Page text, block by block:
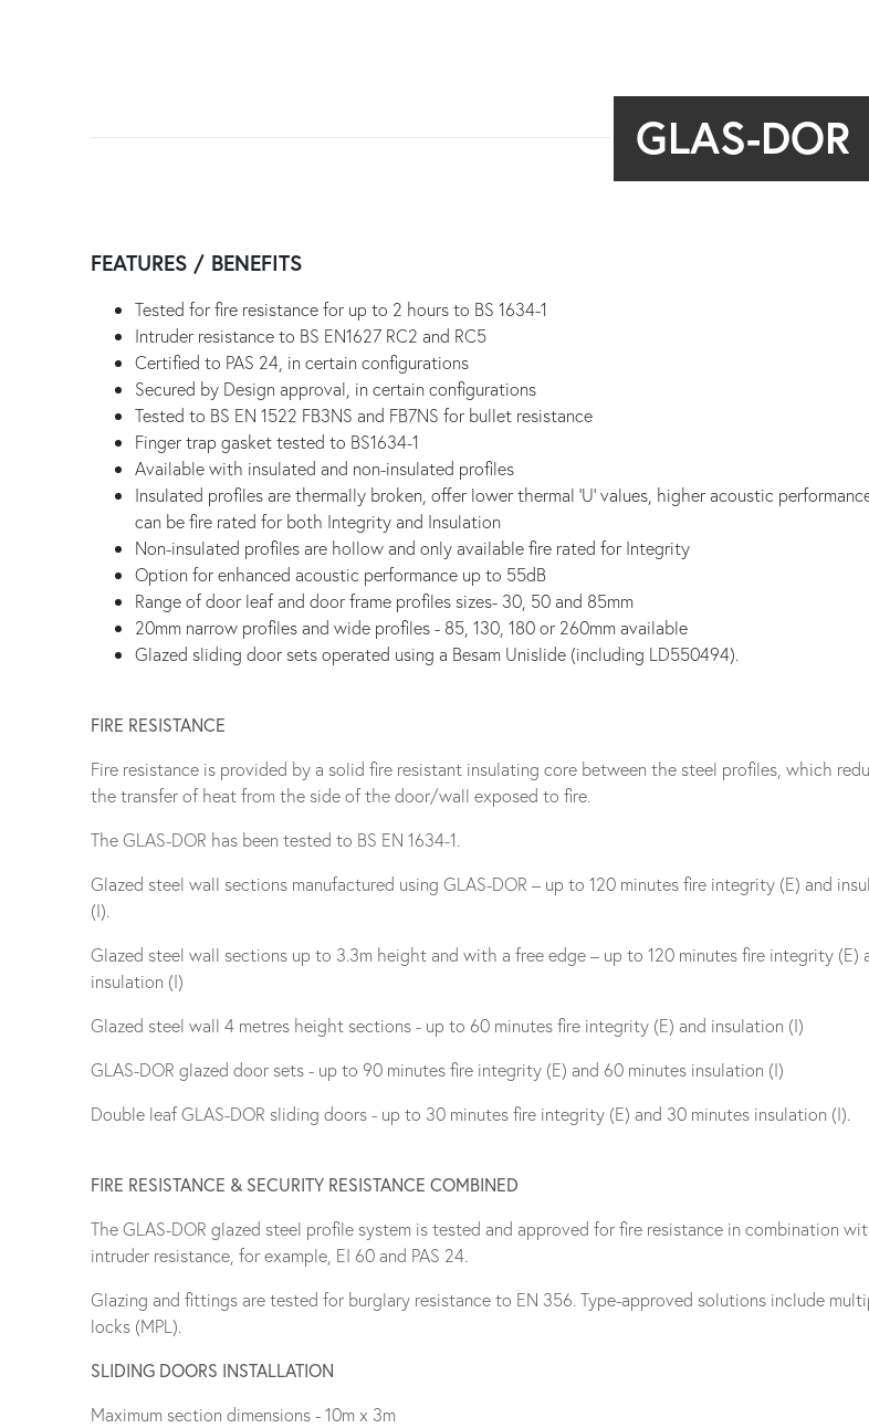
GLAS-DOR
FEATURES / BENEFITS
Tested for fire resistance for up to 2 hours to BS 1634-1
Intruder resistance to BS EN1627 RC2 and RC5
Certified to PAS 24, in certain configurations
Secured by Design approval, in certain configurations
Tested to BS EN 1522 FB3NS and FB7NS for bullet resistance
Finger trap gasket tested to BS1634-1
Available with insulated and non-insulated profiles
Insulated profiles are thermally broken, offer lower thermal ‘U’ values, higher acoustic
can be fire rated for both Integrity and Insulation
Non-insulated profiles are hollow and only available fire rated for Integrity
Option for enhanced acoustic performance up to 55dB
Range of door leaf and door frame profiles sizes- 30, 50 and 85mm
20mm narrow profiles and wide profiles - 85, 130, 180 or 260mm available
Glazed sliding door sets operated using a Besam Unislide (including LD550494).
FIRE RESISTANCE
Fire resistance is provided by a solid fire resistant insulating core between the steel profiles, which
the transfer of heat from the side of the door/wall exposed to fire.
The GLAS-DOR has been tested to BS EN 1634-1.
Glazed steel wall sections manufactured using GLAS-DOR – up to 120 minutes fire integrity (E) and
(I).
Glazed steel wall sections up to 3.3m height and with a free edge – up to 120 minutes fire integrity (E)
insulation (I)
Glazed steel wall 4 metres height sections - up to 60 minutes fire integrity (E) and insulation (I)
GLAS-DOR glazed door sets - up to 90 minutes fire integrity (E) and 60 minutes insulation (I)
Double leaf GLAS-DOR sliding doors - up to 30 minutes fire integrity (E) and 30 minutes insulation (I).
FIRE RESISTANCE & SECURITY RESISTANCE COMBINED
The GLAS-DOR glazed steel profile system is tested and approved for fire resistance in combination
intruder resistance, for example, EI 60 and PAS 24.
Glazing and fittings are tested for burglary resistance to EN 356. Type-approved solutions include
locks (MPL).
SLIDING DOORS INSTALLATION
Maximum section dimensions - 10m x 3m